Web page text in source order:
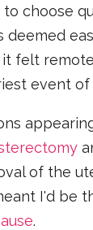
choose
deemed
felt
event of
of the
I'd be
.